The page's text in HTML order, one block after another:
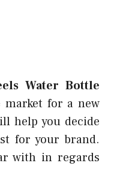
Water Bottle
for a new
help you decide
for your brand.
with in regards